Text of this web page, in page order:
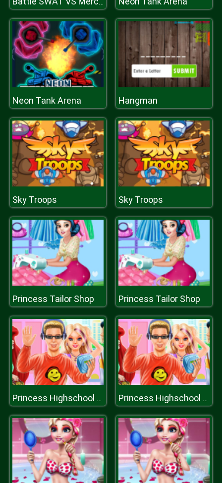
Neon Tank Arena Hangman
Sky Troops Sky Troops
Princess Tailor Shop Princess Tailor Shop
Princess Highschool Trends Princess Highschool Trends